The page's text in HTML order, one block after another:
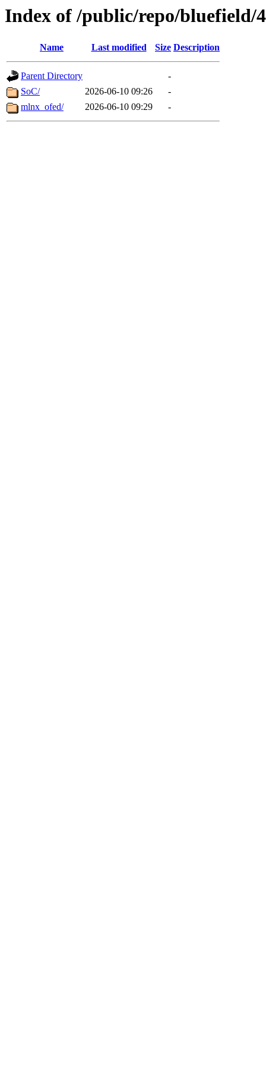
Index of /public/repo/bluefield/
Name Last modified Size Description
Parent Directory
-
SoC/
2026-06-10 09:26
-
mlnx_ofed/
2026-06-10 09:29 -